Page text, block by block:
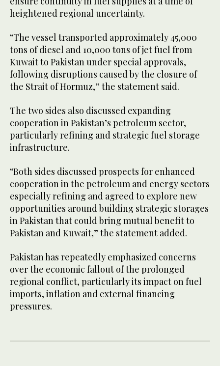
heightened regional uncertainty.
“The vessel transported approximately 45,000
tons of diesel and 10,000 tons of jet fuel from
Kuwait to Pakistan under special approvals,
following disruptions caused by the closure of
the Strait of Hormuz,” the statement said.
The two sides also discussed expanding
cooperation in Pakistan’s petroleum sector,
particularly refining and strategic fuel storage
infrastructure.
“Both sides discussed prospects for enhanced
cooperation in the petroleum and energy sectors
especially refining and agreed to explore new
opportunities around building strategic storages
in Pakistan that could bring mutual benefit to
Pakistan and Kuwait,” the statement added.
Pakistan has repeatedly emphasized concerns
over the economic fallout of the prolonged
regional conflict, particularly its impact on fuel
imports, inflation and external financing
pressures.